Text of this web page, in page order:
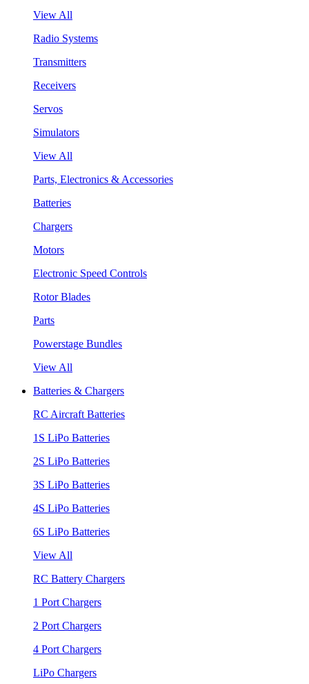
View All
Radio Systems
Transmitters
Receivers
Servos
Simulators
View All
Parts, Electronics & Accessories
Batteries
Chargers
Motors
Electronic Speed Controls
Rotor Blades
Parts
Powerstage Bundles
View All
Batteries & Chargers
RC Aircraft Batteries
1S LiPo Batteries
2S LiPo Batteries
3S LiPo Batteries
4S LiPo Batteries
6S LiPo Batteries
View All
RC Battery Chargers
1 Port Chargers
2 Port Chargers
4 Port Chargers
LiPo Chargers